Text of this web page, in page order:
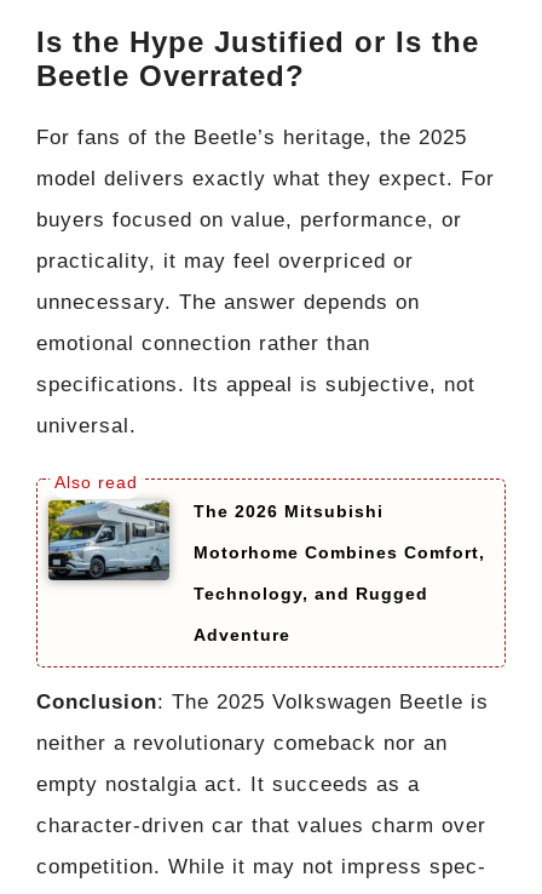
Is the Hype Justified or Is the
Beetle Overrated?
For fans of the Beetle’s heritage, the 2025
model delivers exactly what they expect. For
buyers focused on value, performance, or
practicality, it may feel overpriced or
unnecessary. The answer depends on
emotional connection rather than
specifications. Its appeal is subjective, not
universal.
The 2026 Mitsubishi
Motorhome Combines Comfort,
Technology, and Rugged
Adventure
Conclusion: The 2025 Volkswagen Beetle is
neither a revolutionary comeback nor an
empty nostalgia act. It succeeds as a
character-driven car that values charm over
competition. While it may not impress spec-